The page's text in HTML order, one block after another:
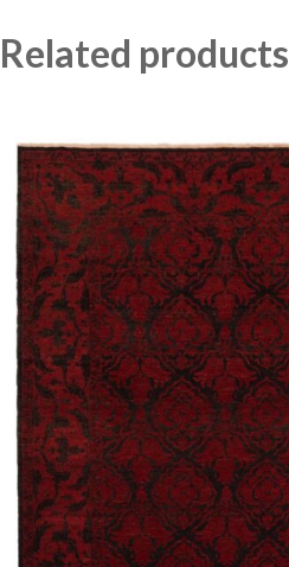
Related products